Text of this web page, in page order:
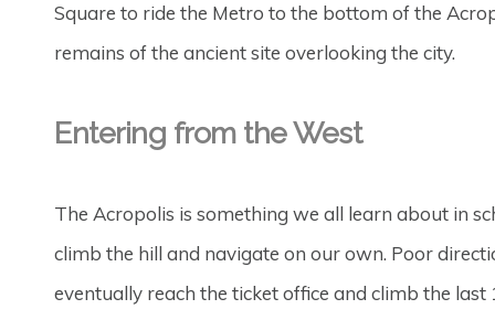
Square to ride the Metro to the bottom of the
remains of the ancient site overlooking the city.
Entering from the West
The Acropolis is something we all learn about in
climb the hill and navigate on our own. Poor
eventually reach the ticket office and climb the